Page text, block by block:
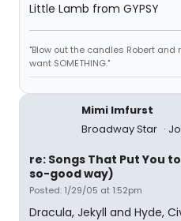
Little Lamb from GYPSY
"Blow out the candles Robert
want SOMETHING."
Mimi Imfurst
Broadway Star
re: Songs That Put You
so-good way)
Posted: 1/29/05 at 1:52pm
Dracula, Jekyll and Hyde,